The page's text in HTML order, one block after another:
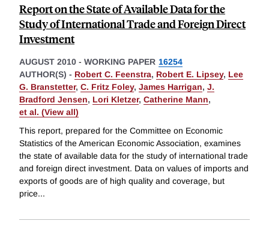
Report on the State of Available Data for the
Study of International Trade and Foreign Direct
Investment
AUGUST 2010 - WORKING PAPER 16254
AUTHOR(S) - Robert C. Feenstra, Robert E. Lipsey, Lee
G. Branstetter, C. Fritz Foley, James Harrigan, J.
Bradford Jensen, Lori Kletzer, Catherine Mann,
et al. (View all)
This report, prepared for the Committee on Economic
Statistics of the American Economic Association, examines
the state of available data for the study of international trade
and foreign direct investment. Data on values of imports and
exports of goods are of high quality and coverage, but
price...